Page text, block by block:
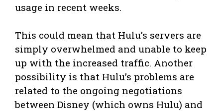
usage in recent weeks.
This could mean that Hulu’s servers are
simply overwhelmed and unable to keep
up with the increased traffic. Another
possibility is that Hulu’s problems are
related to the ongoing negotiations
between Disney (which owns Hulu) and